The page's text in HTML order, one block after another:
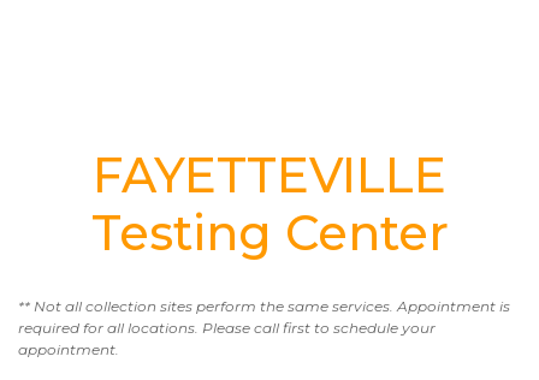
FAYETTEVILLE
Testing Center
** Not all collection sites perform the same services. Appointment is
required for all locations. Please call first to schedule your
appointment.